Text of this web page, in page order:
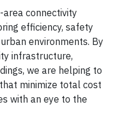
connectivity
efficiency, safety
environments. By
infrastructure,
we are helping to
minimize total cost
with an eye to the